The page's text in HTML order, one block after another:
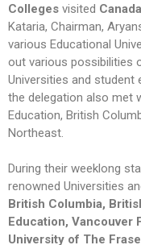
Colleges visited Canada
Kataria, Chairman,
various Educational
out various possibilities
Universities and student
the delegation also met
Education, British
Northeast.
During their weeklong
renowned Universities
British Columbia,
Education, Vancouver
University of The